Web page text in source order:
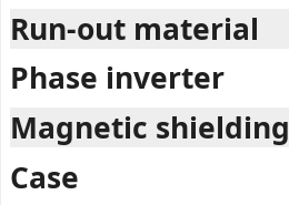
Run-out material
Phase inverter
Magnetic shielding
Case